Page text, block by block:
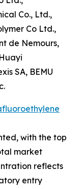
Co., Ltd.,
Co Ltd.,
de Nemours,
SA, BEMU
with the top
market
reflects
entry